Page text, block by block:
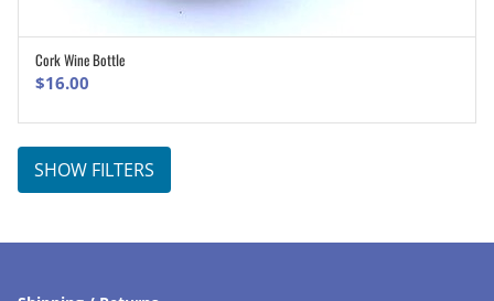
Cork Wine Bottle
$16.00
SHOW FILTERS